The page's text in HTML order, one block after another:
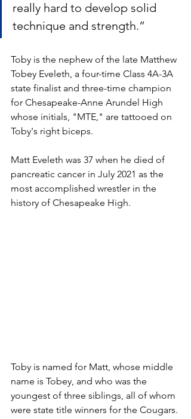
really hard to develop solid
technique and strength.”
Toby is the nephew of the late Matthew
Tobey Eveleth, a four-time Class 4A-3A
state finalist and three-time champion
for Chesapeake-Anne Arundel High
whose initials, "MTE," are tattooed on
Toby's right biceps.
Matt Eveleth was 37 when he died of
pancreatic cancer in July 2021 as the
most accomplished wrestler in the
history of Chesapeake High.
Toby is named for Matt, whose middle
name is Tobey, and who was the
youngest of three siblings, all of whom
were state title winners for the Cougars.